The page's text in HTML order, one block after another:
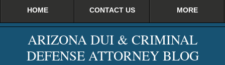
HOME CONTACT US MORE
ARIZONA DUI & CRIMINAL
DEFENSE ATTORNEY BLOG